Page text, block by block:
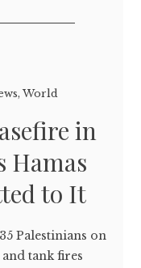
,World
in
Hamas
to It
Palestinians on
tank fires